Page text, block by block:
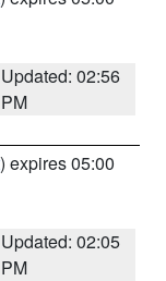
Updated: 02:56
PM
) expires 05:00
Updated: 02:05
PM